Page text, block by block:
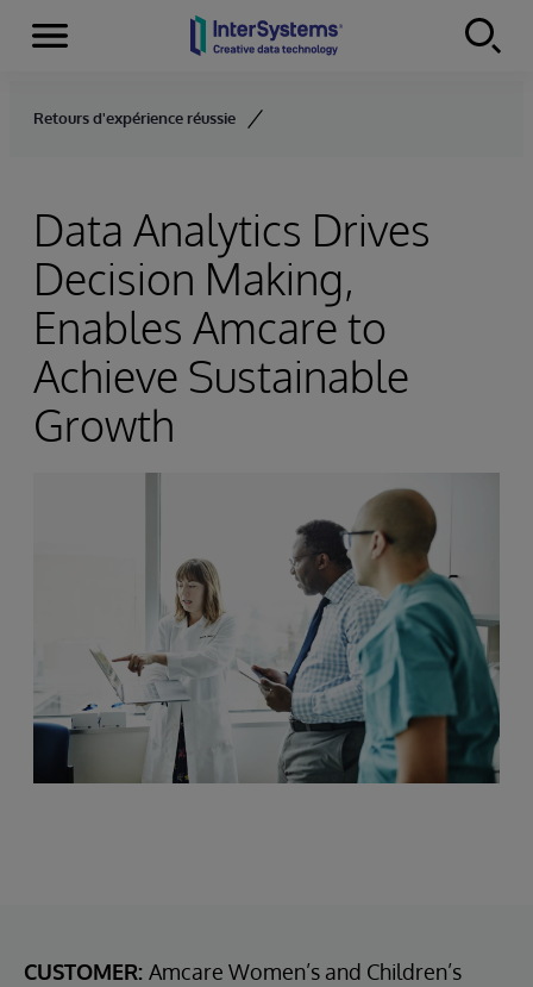
Skip to content
Menu
Retours d'expérience réussie
Data Analytics Drives
Decision Making,
Enables Amcare to
Achieve Sustainable
Growth
CUSTOMER: Amcare Women’s and Children’s